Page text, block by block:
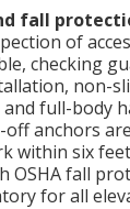
fall
of
checking
non-
full-body
anchors
within six
OSHA fall
for all